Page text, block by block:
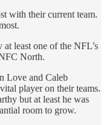
with their current team.
least one of the NFL’s
North.
Love and Caleb
player on their teams.
but at least he was
room to grow.